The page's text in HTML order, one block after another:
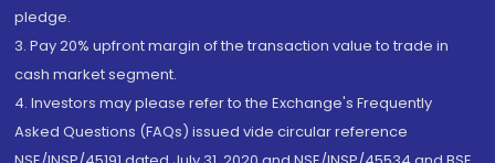
pledge.
3. Pay 20% upfront margin of the transaction value to trade in
cash market segment.
4. Investors may please refer to the Exchange's Frequently
Asked Questions (FAQs) issued vide circular reference